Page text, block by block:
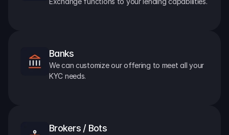
Banks
We can customize our offering to meet all your
KYC needs.
Brokers / Bots